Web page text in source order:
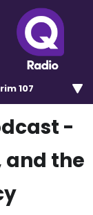
107
-
and the